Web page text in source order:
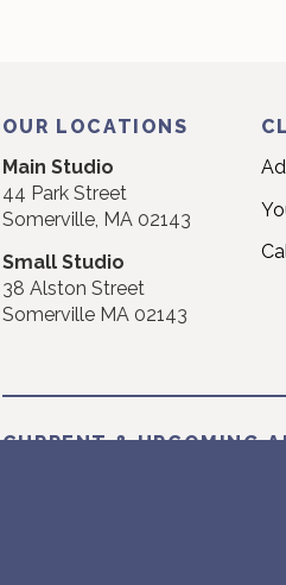
OUR LOCATIONS
Main Studio
44 Park Street
Somerville, MA 02143
Small Studio
38 Alston Street
Somerville MA 02143
CURRENT & UPCOMING